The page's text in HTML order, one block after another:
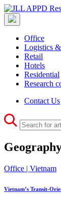
Office
Logistics
Retail
Hotels
Residential
Research
Contact Us
Office | Vietnam
Vietnam’s Transit-